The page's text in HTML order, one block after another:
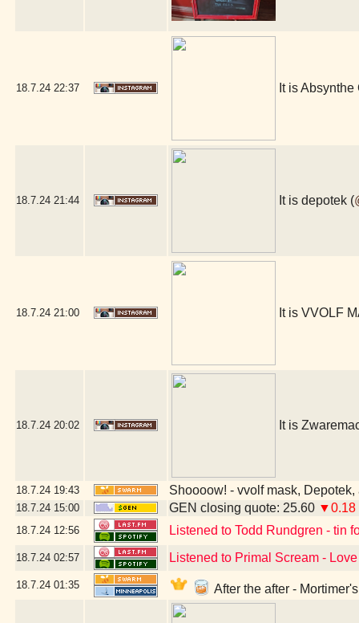
18.7.24 22:37 It is Absynthe
18.7.24 21:44 It is depotek (
18.7.24 21:00 It is VVOLF
18.7.24 20:02 It is
18.7.24 19:43 Shoooow! - vvolf mask,
18.7.24 15:00 GEN closing quote: 25.60 ▼0.18
18.7.24 12:56 Listened to Todd Rundgren - tin
18.7.24 02:57 Listened to Primal Scream -
18.7.24 01:35 After the after -